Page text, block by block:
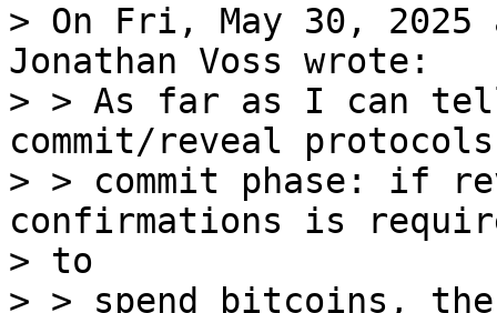
> On Fri, May 30, 2025
Jonathan Voss wrote:
> > As far as I can
commit/reveal
> > commit phase: if
confirmations is
> to
> > spend bitcoins,